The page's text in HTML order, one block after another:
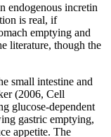
endogenous incretin
is real, if
emptying and
literature, though the
small intestine and
(2006, Cell
glucose-dependent
gastric emptying,
appetite. The